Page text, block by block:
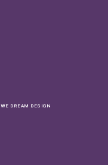
WE DREAM DESIGN